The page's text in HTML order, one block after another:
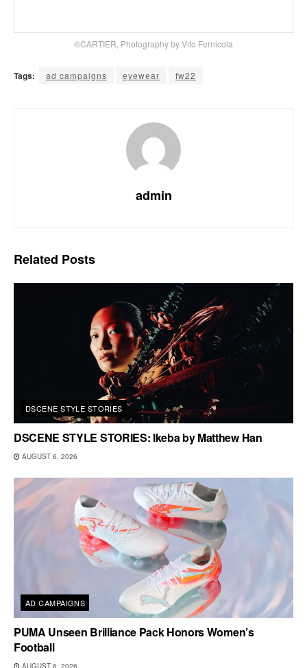
©CARTIER, Photography by Vito Fernicola
Tags: ad campaigns eyewear fw22
admin
Related Posts
DSCENE STYLE STORIES
DSCENE STYLE STORIES: Ikeba by Matthew Han
AUGUST 6, 2026
AD CAMPAIGNS
PUMA Unseen Brilliance Pack Honors Women’s
Football